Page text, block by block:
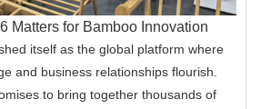
Matters for Bamboo Innovation
itself as the global platform where
and business relationships flourish.
to bring together thousands of